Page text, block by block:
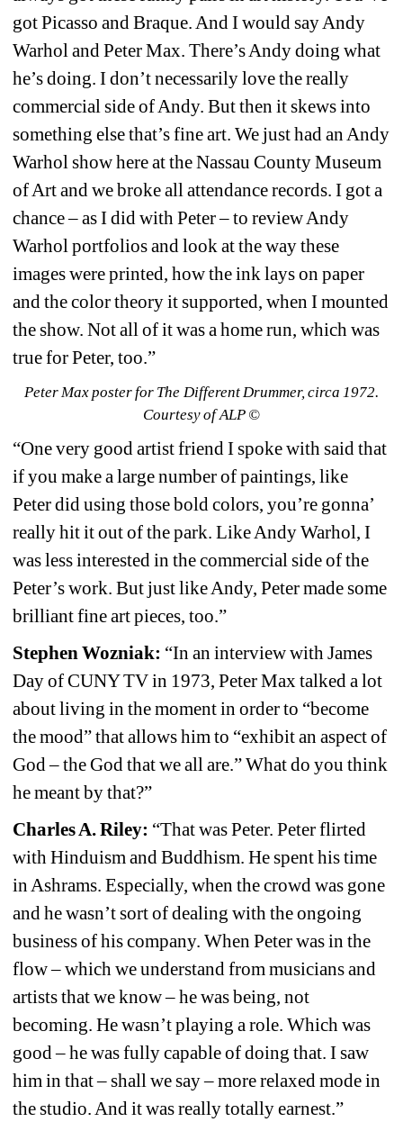
got Picasso and Braque. And I would say Andy
Warhol and Peter Max. There’s Andy doing what
he’s doing. I don’t necessarily love the really
commercial side of Andy. But then it skews into
something else that’s fine art. We just had an Andy
Warhol show here at the Nassau County Museum
of Art and we broke all attendance records. I got a
chance – as I did with Peter – to review Andy
Warhol portfolios and look at the way these
images were printed, how the ink lays on paper
and the color theory it supported, when I mounted
the show. Not all of it was a home run, which was
true for Peter, too.”
Peter Max poster for The Different Drummer, circa 1972.
Courtesy of ALP ©
“One very good artist friend I spoke with said that
if you make a large number of paintings, like
Peter did using those bold colors, you’re gonna’
really hit it out of the park. Like Andy Warhol, I
was less interested in the commercial side of the
Peter’s work. But just like Andy, Peter made some
brilliant fine art pieces, too.”
Stephen Wozniak: “In an interview with James
Day of CUNY TV in 1973, Peter Max talked a lot
about living in the moment in order to “become
the mood” that allows him to “exhibit an aspect of
God – the God that we all are.” What do you think
he meant by that?”
Charles A. Riley: “That was Peter. Peter flirted
with Hinduism and Buddhism. He spent his time
in Ashrams. Especially, when the crowd was gone
and he wasn’t sort of dealing with the ongoing
business of his company. When Peter was in the
flow – which we understand from musicians and
artists that we know – he was being, not
becoming. He wasn’t playing a role. Which was
good – he was fully capable of doing that. I saw
him in that – shall we say – more relaxed mode in
the studio. And it was really totally earnest.”